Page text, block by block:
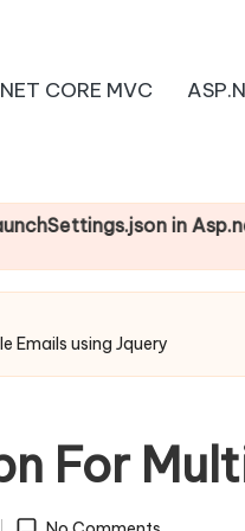
CORE MVC
in Asp.net Core
Emails using Jquery
For